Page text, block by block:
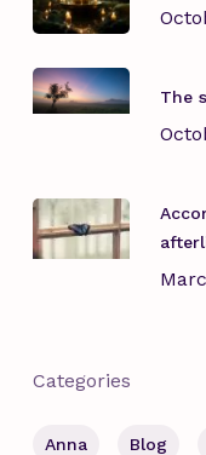
The
Categories
Anna Blog